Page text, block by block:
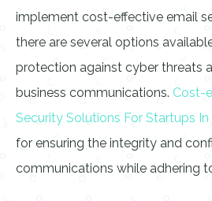
implement cost-effective email
there are several options
protection against cyber threats
business communications. Cost-
Security Solutions For Startups In
for ensuring the integrity and
communications while adhering